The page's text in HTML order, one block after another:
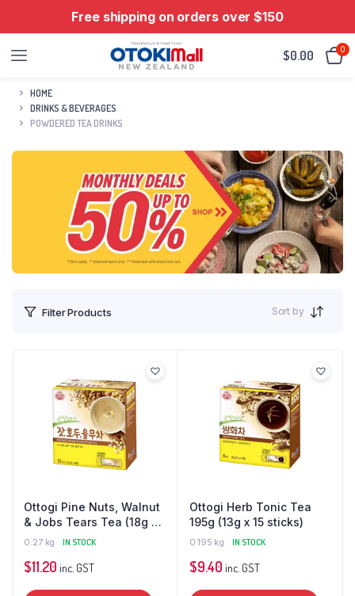
Free shipping on orders over $150
$0.00 0
HOME
DRINKS & BEVERAGES
POWDERED TEA DRINKS
Filter Products Sort by
Ottogi Pine Nuts, Walnut
& Jobs Tears Tea (18g x
15 sticks)
0.27 kg IN STOCK
$11.20 inc. GST
Ottogi Herb Tonic Tea
195g (13g x 15 sticks)
0.195 kg IN STOCK
$9.40 inc. GST